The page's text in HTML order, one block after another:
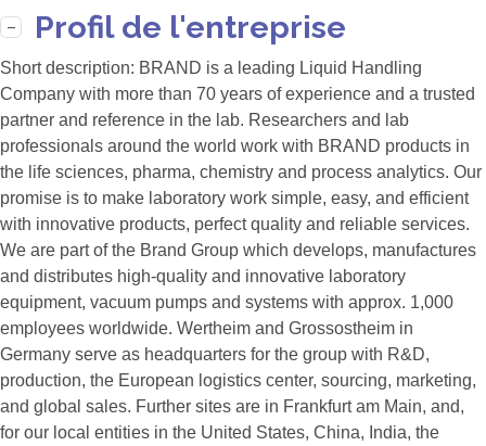
Profil de l'entreprise
Short description: BRAND is a leading Liquid Handling
Company with more than 70 years of experience and a trusted
partner and reference in the lab. Researchers and lab
professionals around the world work with BRAND products in
the life sciences, pharma, chemistry and process analytics. Our
promise is to make laboratory work simple, easy, and efficient
with innovative products, perfect quality and reliable services.
We are part of the Brand Group which develops, manufactures
and distributes high-quality and innovative laboratory
equipment, vacuum pumps and systems with approx. 1,000
employees worldwide. Wertheim and Grossostheim in
Germany serve as headquarters for the group with R&D,
production, the European logistics center, sourcing, marketing,
and global sales. Further sites are in Frankfurt am Main, and,
for our local entities in the United States, China, India, the